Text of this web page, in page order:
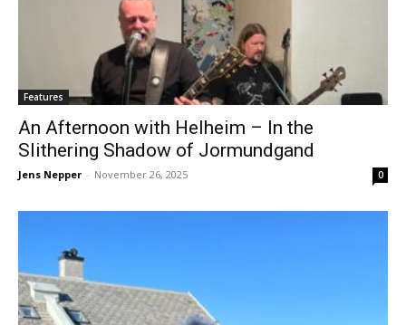
Features
An Afternoon with Helheim – In the
Slithering Shadow of Jormundgand
Jens Nepper - November 26, 2025 0